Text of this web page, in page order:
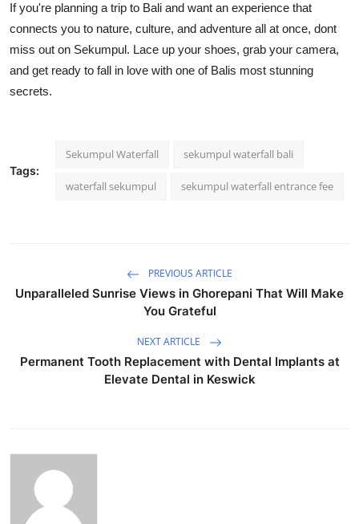
If you're planning a trip to Bali and want an experience that
connects you to nature, culture, and adventure all at once, dont
miss out on Sekumpul. Lace up your shoes, grab your camera,
and get ready to fall in love with one of Balis most stunning
secrets.
Tags:
Sekumpul Waterfall sekumpul waterfall bali
waterfall sekumpul sekumpul waterfall entrance fee
PREVIOUS ARTICLE
Unparalleled Sunrise Views in Ghorepani That Will Make
You Grateful
NEXT ARTICLE
Permanent Tooth Replacement with Dental Implants at
Elevate Dental in Keswick